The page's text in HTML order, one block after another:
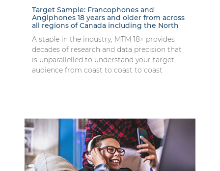
Target Sample: Francophones and
Anglphones 18 years and older from across
all regions of Canada including the North
A staple in the industry, MTM 18+ provides
decades of research and data precision that
is unparallelled to understand your target
audience from coast to coast to coast